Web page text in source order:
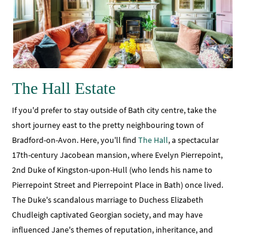
The Hall Estate
If you'd prefer to stay outside of Bath city centre, take the
short journey east to the pretty neighbouring town of
Bradford-on-Avon. Here, you'll find The Hall, a spectacular
17th-century Jacobean mansion, where Evelyn Pierrepoint,
2nd Duke of Kingston-upon-Hull (who lends his name to
Pierrepoint Street and Pierrepoint Place in Bath) once lived.
The Duke's scandalous marriage to Duchess Elizabeth
Chudleigh captivated Georgian society, and may have
influenced Jane's themes of reputation, inheritance, and